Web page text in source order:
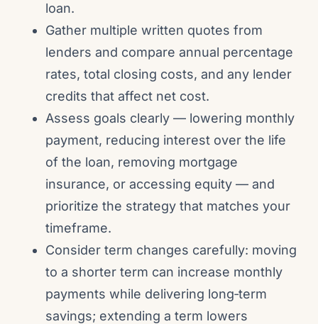
loan.
Gather multiple written quotes from
lenders and compare annual percentage
rates, total closing costs, and any lender
credits that affect net cost.
Assess goals clearly — lowering monthly
payment, reducing interest over the life
of the loan, removing mortgage
insurance, or accessing equity — and
prioritize the strategy that matches your
timeframe.
Consider term changes carefully: moving
to a shorter term can increase monthly
payments while delivering long‑term
savings; extending a term lowers